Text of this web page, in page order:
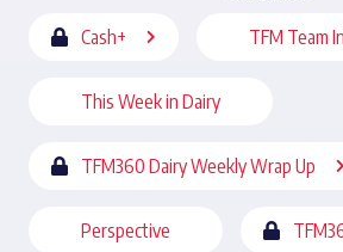
Cash+ TFM Team
This Week in Dairy
TFM360 Dairy Weekly Wrap Up
Perspective